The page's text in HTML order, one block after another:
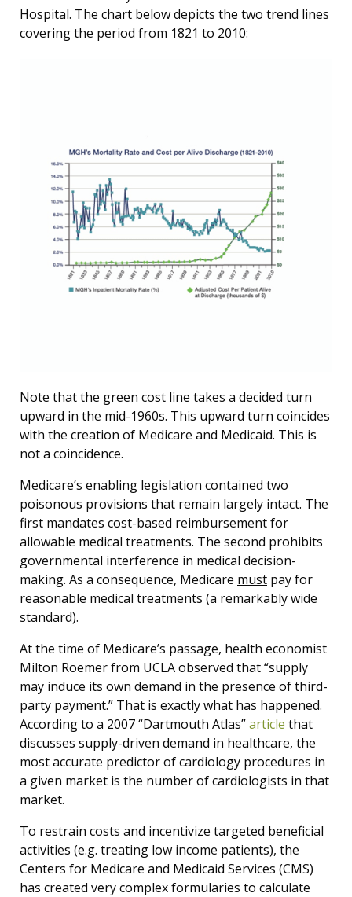
Hospital. The chart below depicts the two trend lines
covering the period from 1821 to 2010:
Note that the green cost line takes a decided turn
upward in the mid-1960s. This upward turn coincides
with the creation of Medicare and Medicaid. This is
not a coincidence.
Medicare’s enabling legislation contained two
poisonous provisions that remain largely intact. The
first mandates cost-based reimbursement for
allowable medical treatments. The second prohibits
governmental interference in medical decision-
making. As a consequence, Medicare must pay for
reasonable medical treatments (a remarkably wide
standard).
At the time of Medicare’s passage, health economist
Milton Roemer from UCLA observed that “supply
may induce its own demand in the presence of third-
party payment.” That is exactly what has happened.
According to a 2007 “Dartmouth Atlas”article that
discusses supply-driven demand in healthcare, the
most accurate predictor of cardiology procedures in
a given market is the number of cardiologists in that
market.
To restrain costs and incentivize targeted beneficial
activities (e.g. treating low income patients), the
Centers for Medicare and Medicaid Services (CMS)
has created very complex formularies to calculate